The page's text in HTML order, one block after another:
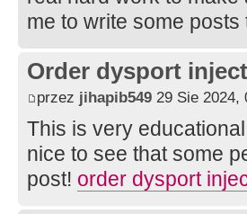
me to write some
Order dysport
przez jihapib549 29 Sie 2024,
This is very
nice to see that some
post! order dysport